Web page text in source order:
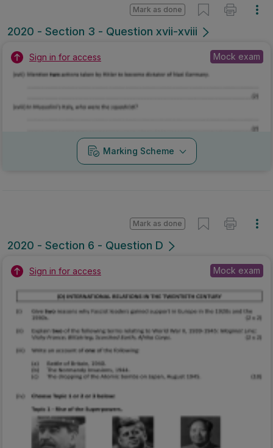
2020 - Section 3 - Question xvii-xviii
Mark as done
Sign in for access Mock exam
Marking Scheme
2020 - Section 6 - Question D
Mark as done
Sign in for access Mock exam